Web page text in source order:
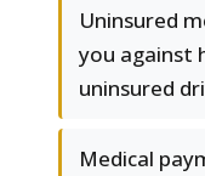
Uninsured
you against
uninsured
Medical